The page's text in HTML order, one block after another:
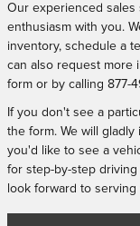
Our experienced sales
enthusiasm with you.
inventory, schedule a
can also request more
form or by calling 877-
If you don't see a
the form. We will
you'd like to see a
for step-by-step
look forward to serving